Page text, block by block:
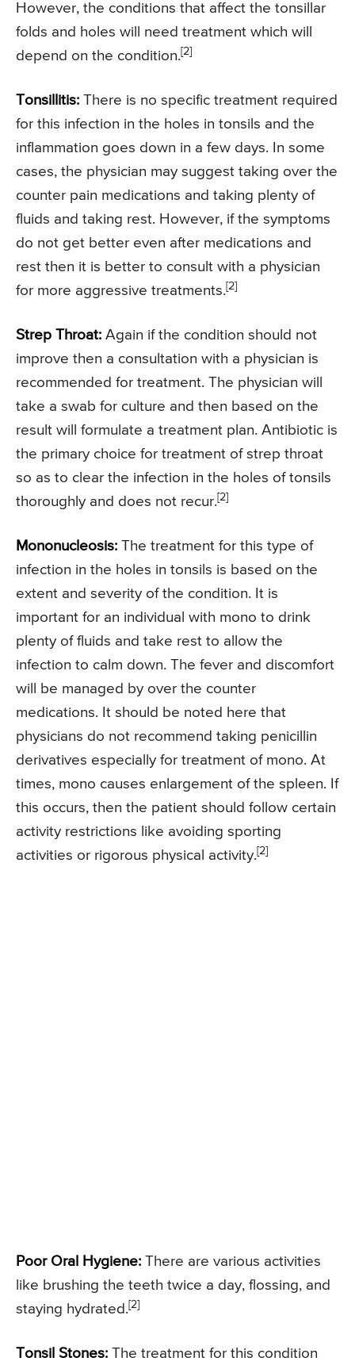
However, the conditions that affect the tonsillar
folds and holes will need treatment which will
depend on the condition. [2]
Tonsillitis: There is no specific treatment required
for this infection in the holes in tonsils and the
inflammation goes down in a few days. In some
cases, the physician may suggest taking over the
counter pain medications and taking plenty of
fluids and taking rest. However, if the symptoms
do not get better even after medications and
rest then it is better to consult with a physician
for more aggressive treatments. [2]
Strep Throat: Again if the condition should not
improve then a consultation with a physician is
recommended for treatment. The physician will
take a swab for culture and then based on the
result will formulate a treatment plan. Antibiotic is
the primary choice for treatment of strep throat
so as to clear the infection in the holes of tonsils
thoroughly and does not recur. [2]
Mononucleosis: The treatment for this type of
infection in the holes in tonsils is based on the
extent and severity of the condition. It is
important for an individual with mono to drink
plenty of fluids and take rest to allow the
infection to calm down. The fever and discomfort
will be managed by over the counter
medications. It should be noted here that
physicians do not recommend taking penicillin
derivatives especially for treatment of mono. At
times, mono causes enlargement of the spleen. If
this occurs, then the patient should follow certain
activity restrictions like avoiding sporting
activities or rigorous physical activity. [2]
Poor Oral Hygiene: There are various activities
like brushing the teeth twice a day, flossing, and
staying hydrated. [2]
Tonsil Stones: The treatment for this condition